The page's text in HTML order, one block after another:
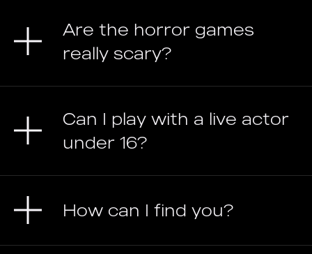
Are the horror games
really scary?
Can I play with a live actor
under 16?
How can I find you?